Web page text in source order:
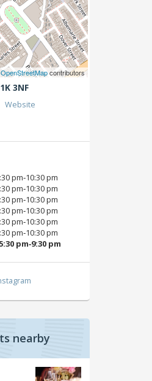
OpenStreetMapcontributors
3NF
Website
pm‑10:30 pm
pm‑10:30 pm
pm‑10:30 pm
pm‑10:30 pm
pm‑10:30 pm
pm‑10:30 pm
pm‑9:30 pm
nearby